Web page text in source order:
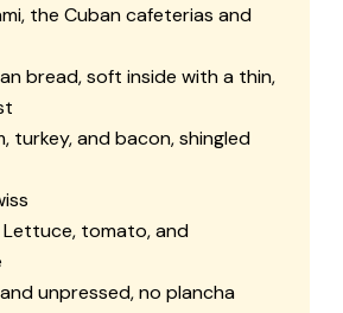
the Cuban cafeterias and
bread, soft inside with a thin,
turkey, and bacon, shingled
Lettuce, tomato, and
unpressed, no plancha